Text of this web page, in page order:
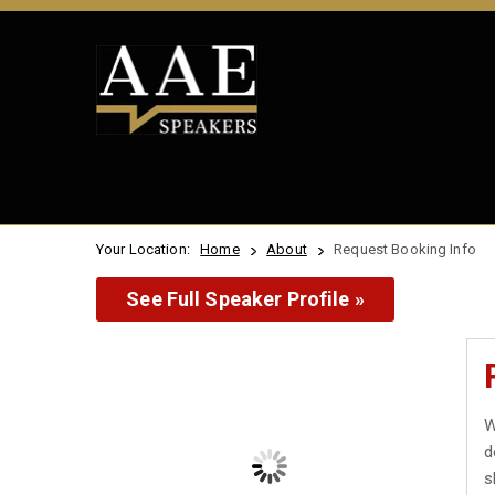
Your Location: Home About Request Booking Info
See Full Speaker Profile »